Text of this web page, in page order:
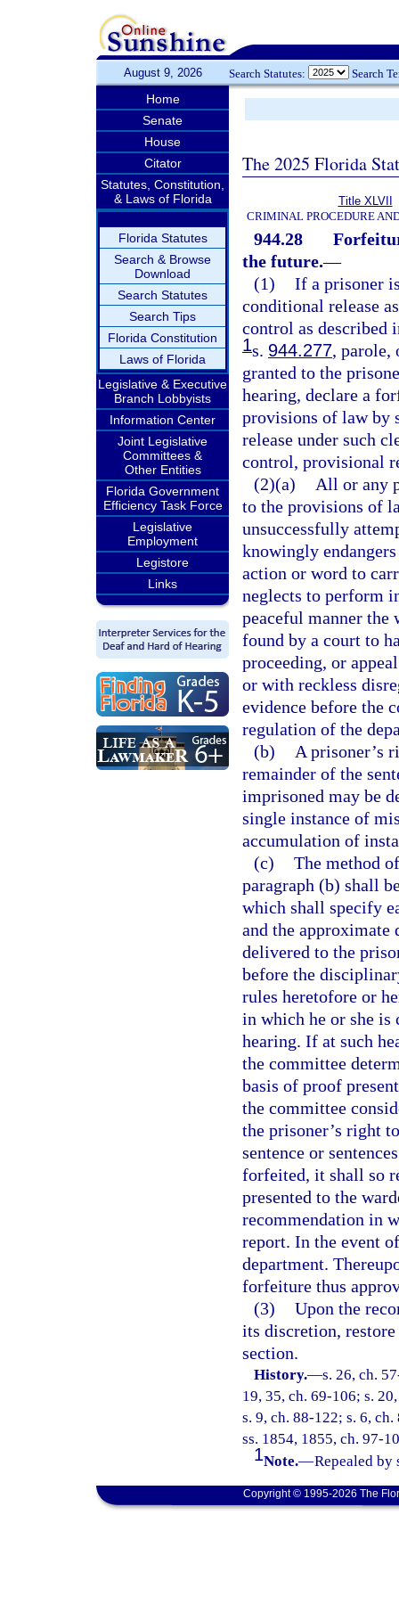
August 9, 2026 Search Statutes: Search
Home
Senate
House
Citator
Statutes, Constitution,
& Laws of Florida
Florida Statutes
Search & Browse
Download
Search Statutes
Search Tips
Florida Constitution
Laws of Florida
Legislative & Executive
Branch Lobbyists
Information Center
Joint Legislative
Committees &
Other Entities
Florida Government
Efficiency Task Force
Legislative
Employment
Legistore
Links
The 2025 Florida
Title XLVII
CRIMINAL PROCEDURE
944.28
the future.—
(1) If a prisoner
conditional release
control as described
1s. 944.277, parole,
granted to the
hearing, declare a
provisions of law by
release under such
control, provisional
(2)(a)
All or any
to the provisions of
unsuccessfully
knowingly
action or word to
neglects to perform
peaceful manner the
found by a court to
proceeding, or
or with reckless
evidence before the
regulation of the
(b)
A prisoner’s
remainder of the
imprisoned may be
single instance of
accumulation of
(c) The method
paragraph (b) shall
which shall specify
and the approximate
delivered to the
before the
rules heretofore or
in which he or she is
hearing. If at such
the committee
basis of proof
the committee
the prisoner’s right
sentence or
forfeited, it shall so
presented to the
recommendation in
report. In the event
department.
forfeiture thus
(3) Upon the
its discretion,
section.
History.—s. 26, ch.
19, 35, ch. 69-106; s.
s. 9, ch. 88-122; s. 6,
ss. 1854, 1855, ch. 97-
1Note.—Repealed by
Copyright © 1995-2026 The